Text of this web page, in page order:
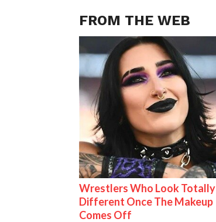
FROM THE WEB
Wrestlers Who Look Totally
Different Once The Makeup
Comes Off